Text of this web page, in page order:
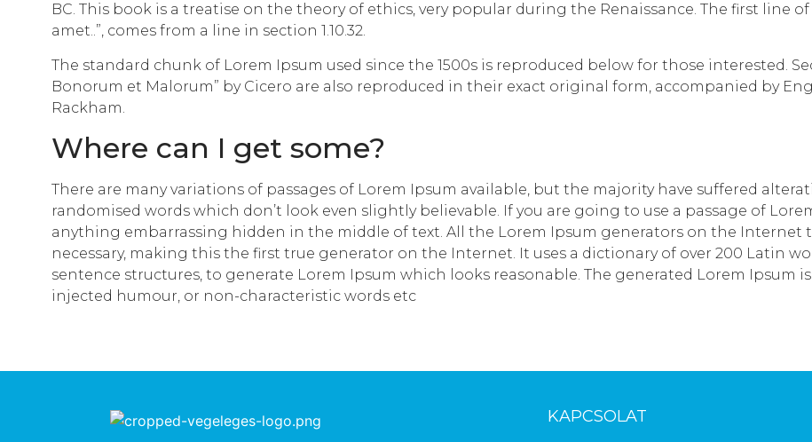
BC. This book is a treatise on the theory of ethics, very popular during the Renaissance. The first line
amet..”, comes from a line in section 1.10.32.
The standard chunk of Lorem Ipsum used since the 1500s is reproduced below for those interested.
Bonorum et Malorum” by Cicero are also reproduced in their exact original form, accompanied by
Rackham.
Where can I get some?
There are many variations of passages of Lorem Ipsum available, but the majority have suffered
randomised words which don’t look even slightly believable. If you are going to use a passage of
anything embarrassing hidden in the middle of text. All the Lorem Ipsum generators on the Internet
necessary, making this the first true generator on the Internet. It uses a dictionary of over 200 Latin
sentence structures, to generate Lorem Ipsum which looks reasonable. The generated Lorem Ipsum
injected humour, or non-characteristic words etc
KAPCSOLAT